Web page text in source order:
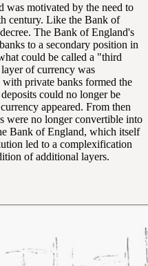
was motivated by the need to
century. Like the Bank of
The Bank of England's
to a secondary position in
could be called a "third
of currency was
private banks formed the
could no longer be
appeared. From then
were no longer convertible into
Bank of England, which itself
led to a complexification
of additional layers.